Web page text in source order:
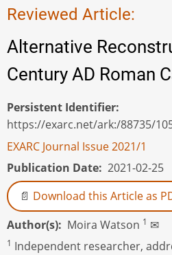
Reviewed Article:
Alternative
Century AD Roman
Persistent Identifier
https://exarc.net/ark:/88735/
EXARC Journal Issue 2021/1
Publication Date 2021-02-25
Download this Article as
Author(s)
Moira Watson 1 ✉
1 Independent researcher,